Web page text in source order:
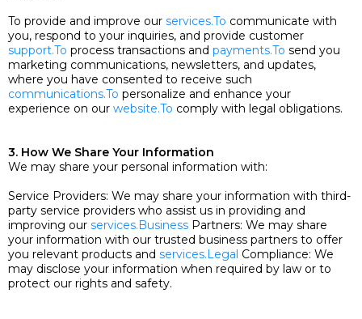
To provide and improve our services.To communicate with
you, respond to your inquiries, and provide customer
support.To process transactions and payments.To send you
marketing communications, newsletters, and updates,
where you have consented to receive such
communications.To personalize and enhance your
experience on our website.To comply with legal obligations.
3. How We Share Your Information
We may share your personal information with:
Service Providers: We may share your information with third-
party service providers who assist us in providing and
improving our services.Business Partners: We may share
your information with our trusted business partners to offer
you relevant products and services.Legal Compliance: We
may disclose your information when required by law or to
protect our rights and safety.